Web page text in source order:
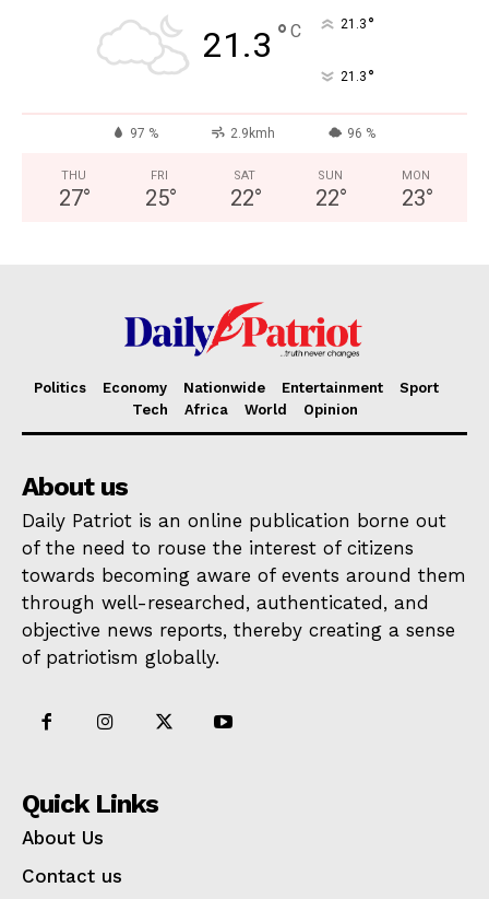
21.3 ° C 21.3 °
21.3 °
97 % 2.9kmh 96 %
THU
27°
FRI
25°
SAT
22°
SUN
22°
MON
23°
Politics Economy Nationwide Entertainment
Sport
Tech
Africa World Opinion
About us
Daily Patriot is an online publication borne out
of the need to rouse the interest of citizens
towards becoming aware of events around them
through well-researched, authenticated, and
objective news reports, thereby creating a sense
of patriotism globally.
Quick Links
About Us
Contact us